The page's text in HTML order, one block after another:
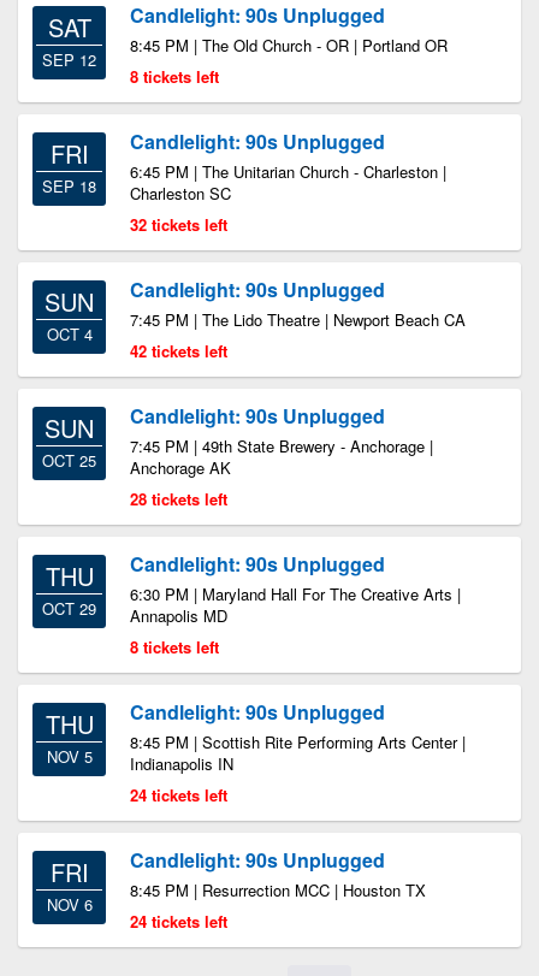
SAT
SEP 12
Candlelight: 90s Unplugged
8:45 PM | The Old Church - OR | Portland OR
8 tickets left
FRI
SEP 18
Candlelight: 90s Unplugged
6:45 PM | The Unitarian Church - Charleston |
Charleston SC
32 tickets left
SUN
OCT 4
Candlelight: 90s Unplugged
7:45 PM | The Lido Theatre | Newport Beach CA
42 tickets left
SUN
OCT 25
Candlelight: 90s Unplugged
7:45 PM | 49th State Brewery - Anchorage |
Anchorage AK
28 tickets left
THU
OCT 29
Candlelight: 90s Unplugged
6:30 PM | Maryland Hall For The Creative Arts |
Annapolis MD
8 tickets left
THU
NOV 5
Candlelight: 90s Unplugged
8:45 PM | Scottish Rite Performing Arts Center |
Indianapolis IN
24 tickets left
FRI
NOV 6
Candlelight: 90s Unplugged
8:45 PM | Resurrection MCC | Houston TX
24 tickets left